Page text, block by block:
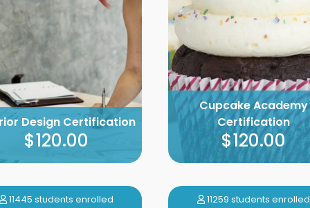
Design Certification
$120.00
Cupcake Academy
Certification
$120.00
11445 students enrolled 11259 students enrolled